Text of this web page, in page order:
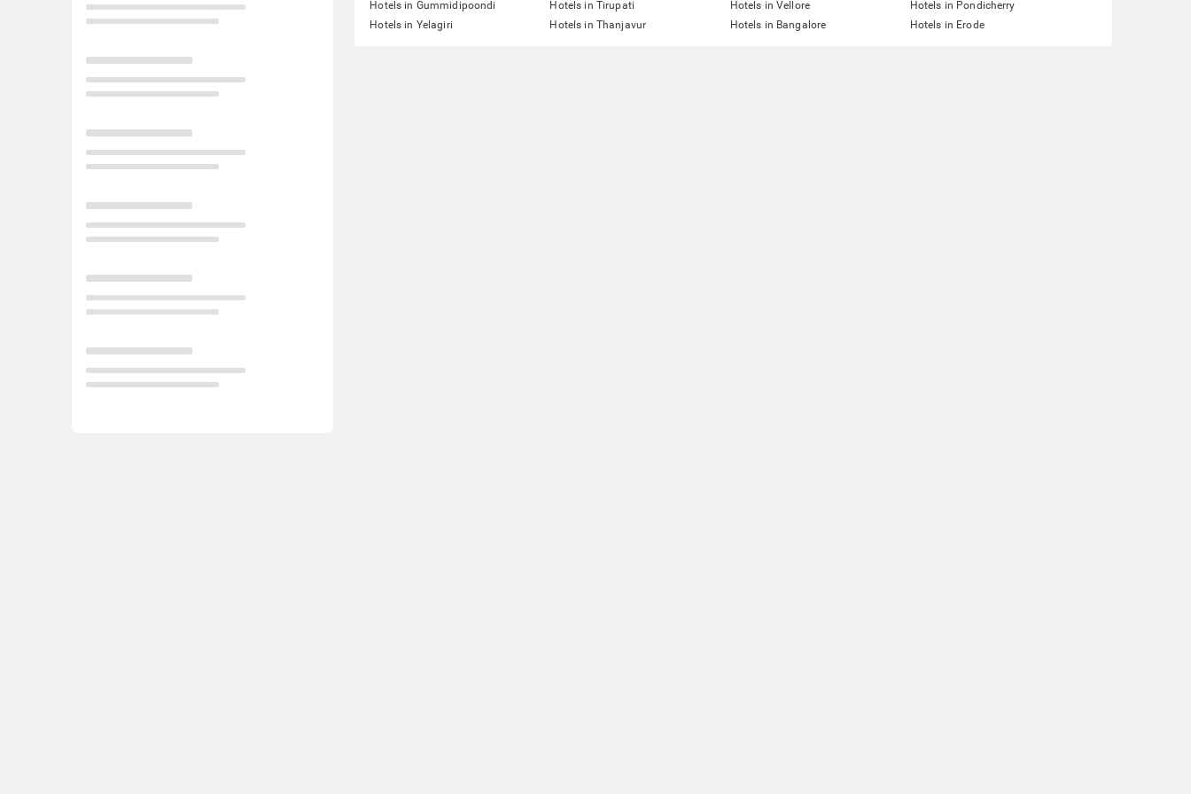
Hotels in Gummidipoondi Hotels in Tirupati Hotels in Vellore
Hotels in Pondicherry
Hotels in Yelagiri
Hotels in Thanjavur Hotels in Bangalore Hotels in Erode